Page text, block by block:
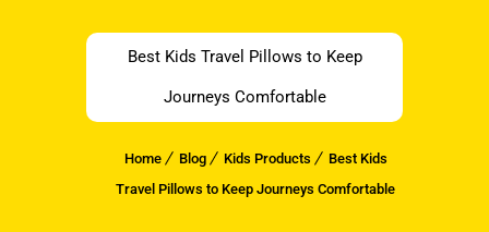
Best Kids Travel Pillows to Keep
Journeys Comfortable
Home Blog Kids Products
Best Kids
Travel Pillows to Keep Journeys Comfortable